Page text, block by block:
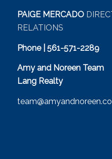
PAIGE MERCADO
RELATIONS
Phone | 561-571-2289
Amy and Noreen Team
Lang Realty